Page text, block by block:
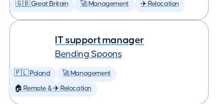
🇬🇧 Great Britain 🚀 Management ✈️ Relocation
IT support manager
Bending Spoons
🇵🇱 Poland 🚀 Management
🏠 Remote & ✈️ Relocation